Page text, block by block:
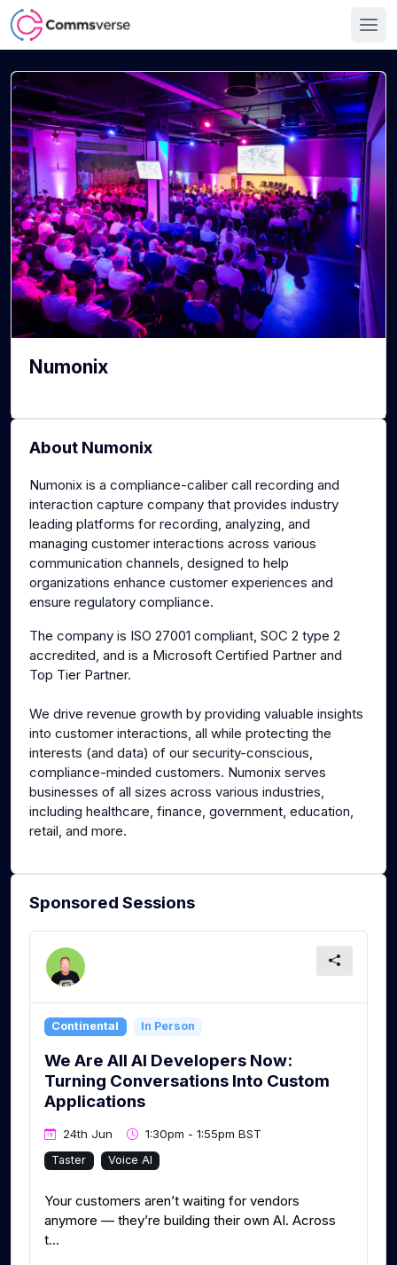
Numonix
About Numonix
Numonix is a compliance-caliber call recording and
interaction capture company that provides industry
leading platforms for recording, analyzing, and
managing customer interactions across various
communication channels, designed to help
organizations enhance customer experiences and
ensure regulatory compliance.
The company is ISO 27001 compliant, SOC 2 type 2
accredited, and is a Microsoft Certified Partner and
Top Tier Partner.
We drive revenue growth by providing valuable insights
into customer interactions, all while protecting the
interests (and data) of our security-conscious,
compliance-minded customers. Numonix serves
businesses of all sizes across various industries,
including healthcare, finance, government, education,
retail, and more.
Sponsored Sessions
Continental In Person
We Are All AI Developers Now:
Turning Conversations Into Custom
Applications
24th Jun 1:30pm - 1:55pm BST
Taster Voice AI
Your customers aren’t waiting for vendors
anymore — they’re building their own AI. Across
t...